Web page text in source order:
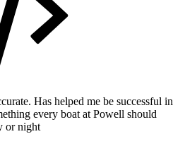
Has helped me be successful in
every boat at Powell should
or night